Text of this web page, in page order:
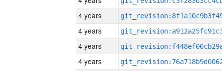
4 years
4 years
4 years
4 years